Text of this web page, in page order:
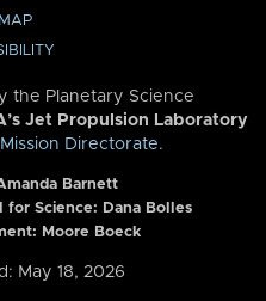
the Planetary Science
Jet Propulsion Laboratory
Directorate.
Barnett
for Science: Dana Bolles
Moore Boeck
May 18, 2026